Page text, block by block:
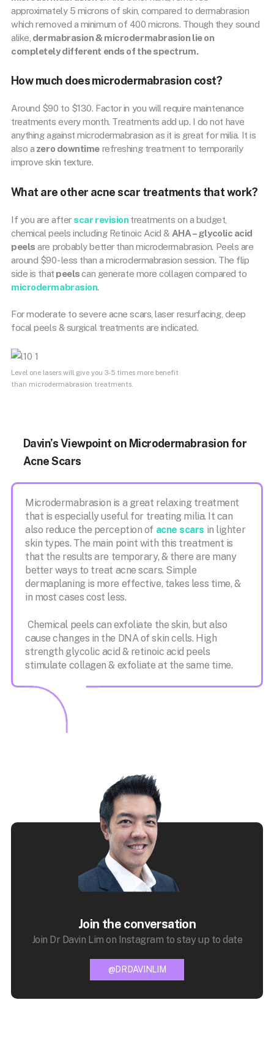
approximately 5 microns of skin, compared to dermabrasion
which removed a minimum of 400 microns. Though they sound
alike, dermabrasion & microdermabrasion lie on
completely different ends of the spectrum.
How much does microdermabrasion cost?
Around $90 to $130. Factor in you will require maintenance
treatments every month. Treatments add up. I do not have
anything against microdermabrasion as it is great for milia. It is
also a zero downtime refreshing treatment to temporarily
improve skin texture.
What are other acne scar treatments that work?
If you are after scar revision treatments on a budget,
chemical peels including Retinoic Acid & AHA – glycolic acid
peels are probably better than microdermabrasion. Peels are
around $90- less than a microdermabrasion session. The flip
side is that peelscan generate more collagen compared to
microdermabrasion.
For moderate to severe acne scars, laser resurfacing, deep
focal peels & surgical treatments are indicated.
Level one lasers will give you 3-5 times more benefit
than microdermabrasion treatments.
Davin’s Viewpoint on Microdermabrasion for
Acne Scars
Microdermabrasion is a great relaxing treatment
that is especially useful for treating milia. It can
also reduce the perception of acne scars in lighter
skin types. The main point with this treatment is
that the results are temporary, & there are many
better ways to treat acne scars. Simple
dermaplaning is more effective, takes less time, &
in most cases cost less.
Chemical peels can exfoliate the skin, but also
cause changes in the DNA of skin cells. High
strength glycolic acid & retinoic acid peels
stimulate collagen & exfoliate at the same time.
Join the conversation
Join Dr Davin Lim on Instagram to stay up to date
@DRDAVINLIM